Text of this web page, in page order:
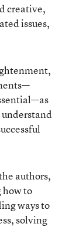
creative,
issues,
authors,
to
ways to
solving